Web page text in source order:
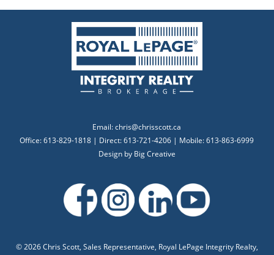
Email:chris@chrisscott.ca
Office: 613-829-1818 | Direct: 613-721-4206 | Mobile: 613-863-6999
Design by Big Creative
©2026 Chris Scott, Sales Representative, Royal LePage Integrity Realty,